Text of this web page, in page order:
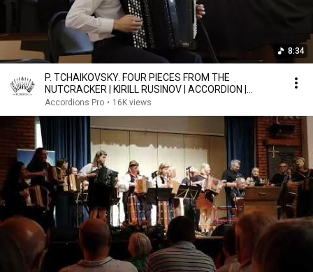
8:34
P. TCHAIKOVSKY. FOUR PIECES FROM THE
NUTCRACKER | KIRILL RUSINOV | ACCORDION |
BAYAN
Accordions Pro • 16K views